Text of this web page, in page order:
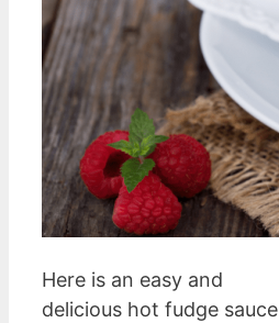
Here is an easy and
delicious hot fudge sauce